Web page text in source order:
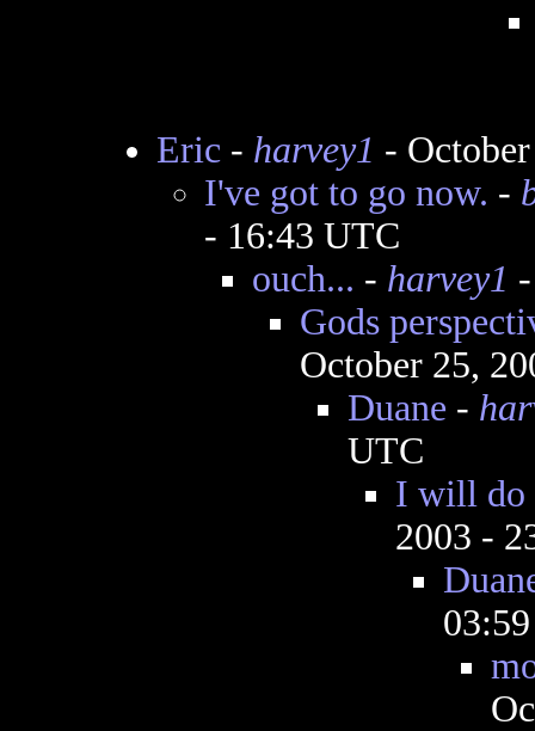
Eric- harvey1 -
I've got to go now. -
- 16:43 UTC
ouch... - harvey1
Gods
October 25,
Duane -
UTC
I will do
2003 -